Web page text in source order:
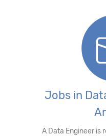
Jobs in
A Data Engineer is